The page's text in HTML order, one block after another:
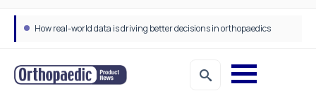
How real-world data is driving better decisions in orthopaedics